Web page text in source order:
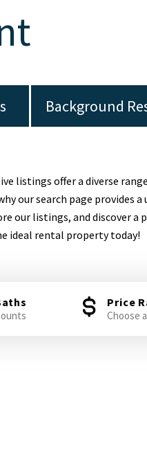
Background
listings offer a diverse
our search page provides a
our listings, and discover a
ideal rental property today!
Price
Choose